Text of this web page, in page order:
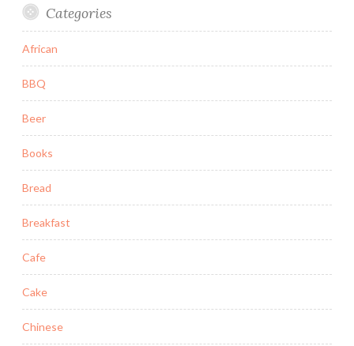
Categories
African
BBQ
Beer
Books
Bread
Breakfast
Cafe
Cake
Chinese